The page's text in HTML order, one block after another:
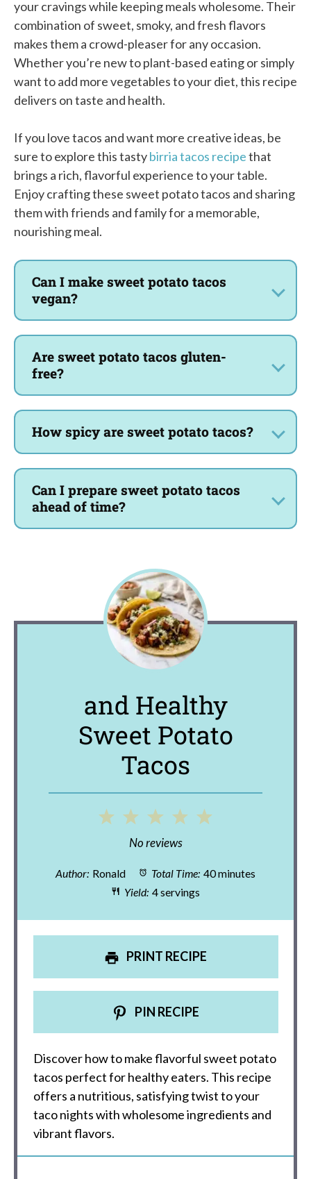
your cravings while keeping meals wholesome. Their
combination of sweet, smoky, and fresh flavors
makes them a crowd-pleaser for any occasion.
Whether you’re new to plant-based eating or simply
want to add more vegetables to your diet, this recipe
delivers on taste and health.
If you love tacos and want more creative ideas, be
sure to explore this tastybirria tacos recipethat
brings a rich, flavorful experience to your table.
Enjoy crafting these sweet potato tacos and sharing
them with friends and family for a memorable,
nourishing meal.
Can I make sweet potato tacos
vegan?
Are sweet potato tacos gluten-
free?
How spicy are sweet potato tacos?
Can I prepare sweet potato tacos
ahead of time?
and Healthy
Sweet Potato
Tacos
5
4
3
Stars
2
Stars
1
Star
No reviews
Author: Ronald Total Time: 40 minutes
Yield: 4 servings
PRINT RECIPE
PIN RECIPE
Discover how to make flavorful sweet potato
tacos perfect for healthy eaters. This recipe
offers a nutritious, satisfying twist to your
taco nights with wholesome ingredients and
vibrant flavors.